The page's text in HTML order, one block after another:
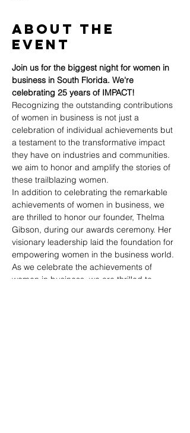
About the
event
Join us for the biggest night for women in
business in South Florida. We're
celebrating 25 years of IMPACT!
Recognizing the outstanding contributions
of women in business is not just a
celebration of individual achievements but
a testament to the transformative impact
they have on industries and communities.
we aim to honor and amplify the stories of
these trailblazing women.
In addition to celebrating the remarkable
achievements of women in business, we
are thrilled to honor our founder, Thelma
Gibson, during our awards ceremony. Her
visionary leadership laid the foundation for
empowering women in the business world.
As we celebrate the achievements of
women in business, we are thrilled to